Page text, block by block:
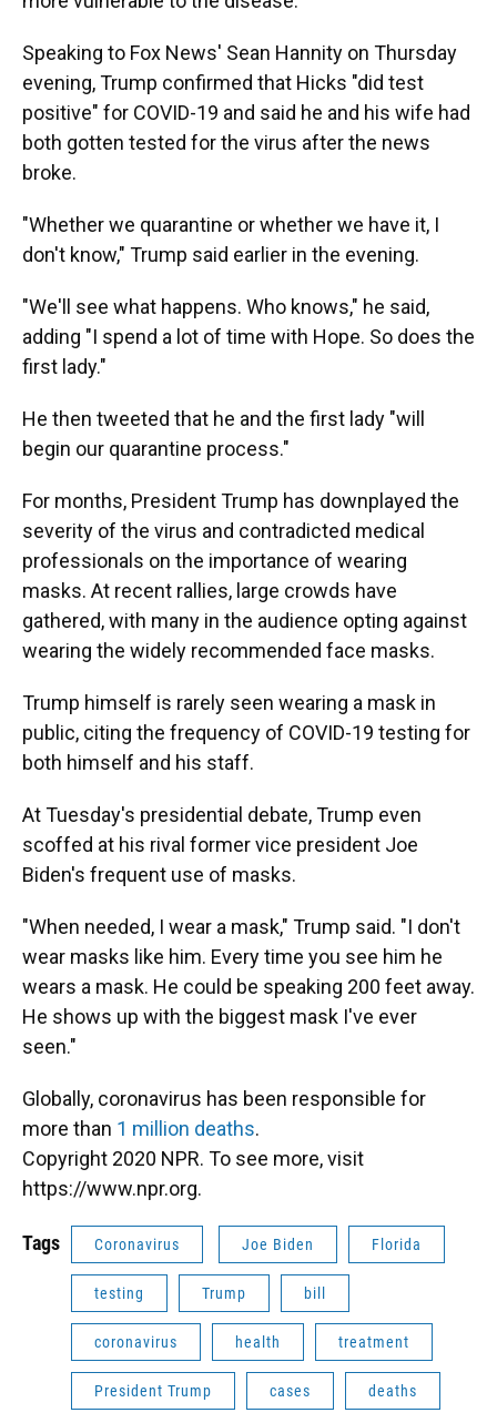
Speaking to Fox News' Sean Hannity on Thursday
evening, Trump confirmed that Hicks "did test
positive" for COVID-19 and said he and his wife had
both gotten tested for the virus after the news
broke.
"Whether we quarantine or whether we have it, I
don't know," Trump said earlier in the evening.
"We'll see what happens. Who knows," he said,
adding "I spend a lot of time with Hope. So does the
first lady."
He then tweeted that he and the first lady "will
begin our quarantine process."
For months, President Trump has downplayed the
severity of the virus and contradicted medical
professionals on the importance of wearing
masks. At recent rallies, large crowds have
gathered, with many in the audience opting against
wearing the widely recommended face masks.
Trump himself is rarely seen wearing a mask in
public, citing the frequency of COVID-19 testing for
both himself and his staff.
At Tuesday's presidential debate, Trump even
scoffed at his rival former vice president Joe
Biden's frequent use of masks.
"When needed, I wear a mask," Trump said. "I don't
wear masks like him. Every time you see him he
wears a mask. He could be speaking 200 feet away.
He shows up with the biggest mask I've ever
seen."
Globally, coronavirus has been responsible for
more than 1 million deaths.
Copyright 2020 NPR. To see more, visit
https://www.npr.org.
Tags Coronavirus Joe Biden Florida
testing Trump bill
coronavirus health treatment
President Trump cases deaths